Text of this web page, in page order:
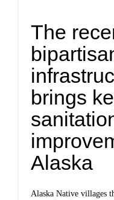
The
brings
Alaska
Alaska Native villages